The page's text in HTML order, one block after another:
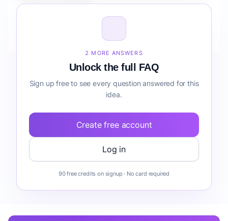
reporting before building it?
2 MORE ANSWERS
Unlock the full FAQ
Sign up free to see every question answered for this
idea.
Create free account
Log in
90 free credits on signup · No card required